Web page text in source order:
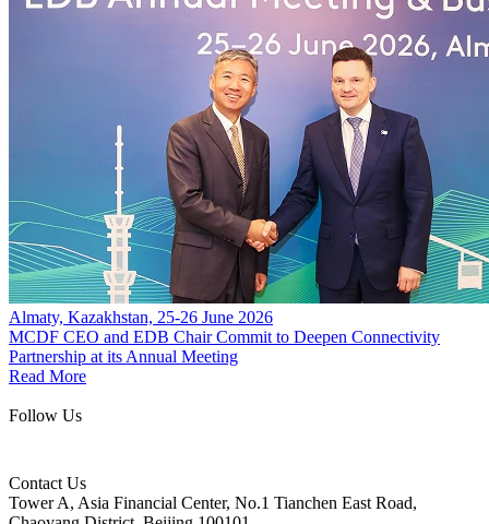
Almaty, Kazakhstan, 25-26 June 2026
MCDF CEO and EDB Chair Commit to Deepen Connectivity
Partnership at its Annual Meeting
Read More
Follow Us
Contact Us
Tower A, Asia Financial Center, No.1 Tianchen East Road,